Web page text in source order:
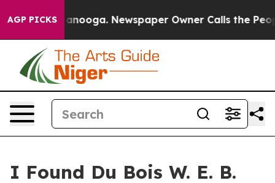
AGP PICKS
in Chattanooga. Newspaper Owner Calls the People
I Found Du Bois W. E. B.